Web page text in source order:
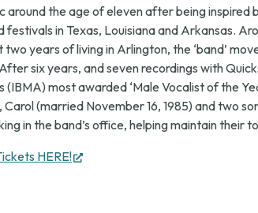
around the age of eleven after being
festivals in Texas, Louisiana and Arkansas.
years of living in Arlington, the ‘band’
six years, and seven recordings with
(IBMA) most awarded ‘Male Vocalist of the
(married November 16, 1985) and two
in the band’s office, helping maintain their
HERE!
(opens